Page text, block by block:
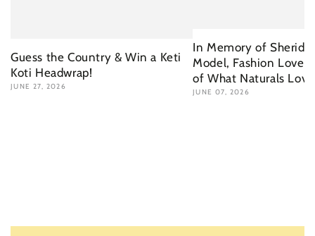
Guess the Country & Win a Keti
Koti Headwrap!
JUNE 27, 2026
In Memory of Sherida
Model, Fashion Lover
of What Naturals Love
JUNE 07, 2026